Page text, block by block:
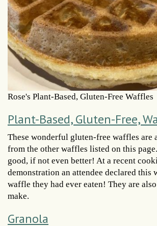
Rose's Plant-Based, Gluten-Free Waffles
Plant-Based, Gluten-Free,
These wonderful gluten-free waffles are
from the other waffles listed on this
good, if not even better! At a recent
demonstration an attendee declared this
waffle they had ever eaten! They are
make.
Granola